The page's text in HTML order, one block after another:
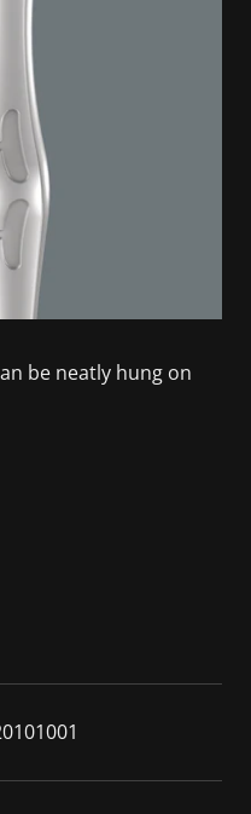
be neatly hung on